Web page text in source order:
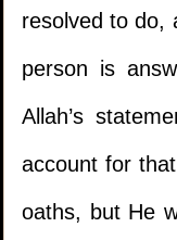
resolved to
person is
Allah’s
account for
oaths, but He